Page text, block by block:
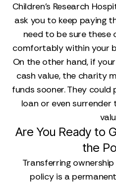
Children's Research
ask you to keep paying
need to be sure
comfortably within your
On the other hand, if
cash value, the charity
funds sooner. They
loan or even
Are You Ready to
the
Transferring
policy is a